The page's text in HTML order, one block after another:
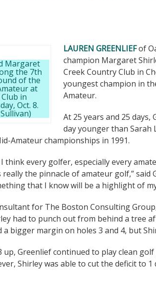
Margaret
the 7th
of the
at
in
Oct. 8.
LAUREN GREENLIEFof
champion Margaret
Creek Country Club in
youngest champion in
Amateur.
At 25 years and 25
day younger than Sarah
Amateur championships in 1991.
I think every golfer, especially every
really the pinnacle of amateur golf,” said
that I know will be a highlight of
for The Boston Consulting
had to punch out from behind a tree
bigger margin on holes 3 and 4, but
Greenlief continued to play clean
Shirley was able to cut the deficit to